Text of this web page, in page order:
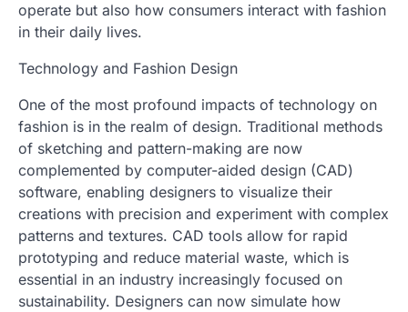
operate but also how consumers interact with fashion
in their daily lives.
Technology and Fashion Design
One of the most profound impacts of technology on
fashion is in the realm of design. Traditional methods
of sketching and pattern-making are now
complemented by computer-aided design (CAD)
software, enabling designers to visualize their
creations with precision and experiment with complex
patterns and textures. CAD tools allow for rapid
prototyping and reduce material waste, which is
essential in an industry increasingly focused on
sustainability. Designers can now simulate how